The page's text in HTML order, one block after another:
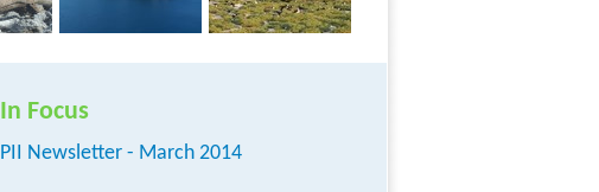
In Focus
PII Newsletter - March 2014